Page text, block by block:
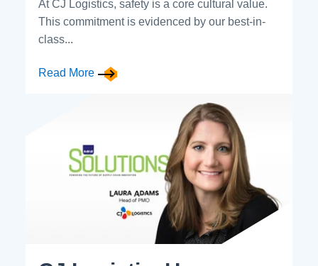
At CJ Logistics, safety is a core cultural value.
This commitment is evidenced by our best-in-
class...
Read More